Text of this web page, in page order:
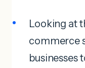
Looking at
commerce
businesses